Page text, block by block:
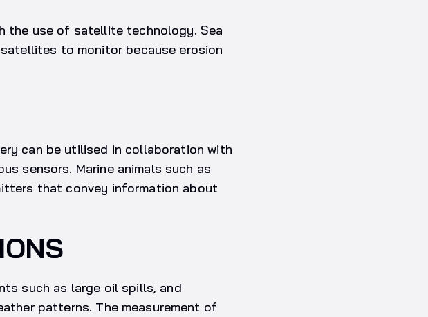
the use of satellite technology. Sea
to monitor because erosion
can be utilised in collaboration with
sensors. Marine animals such as
that convey information about
such as large oil spills, and
patterns. The measurement of